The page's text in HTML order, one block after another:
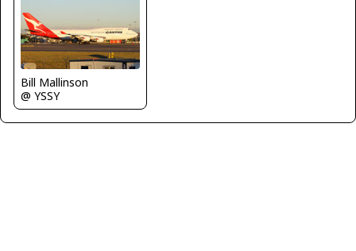
Bill Mallinson
@ YSSY